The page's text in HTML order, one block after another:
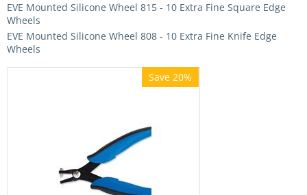
EVE Mounted Silicone Wheel 815 - 10 Extra Fine Square Edge
Wheels
EVE Mounted Silicone Wheel 808 - 10 Extra Fine Knife Edge
Wheels
Save 20%